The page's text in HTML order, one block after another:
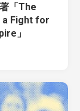
「The
a Fight for
」